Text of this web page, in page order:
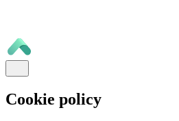
Cookie policy